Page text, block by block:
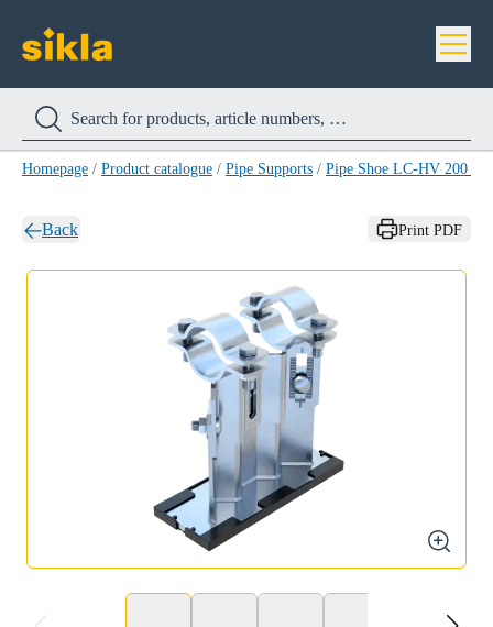
Homepage / Product catalogue / Pipe Supports / Pipe Shoe LC-HV 200
Back Print PDF
zoom